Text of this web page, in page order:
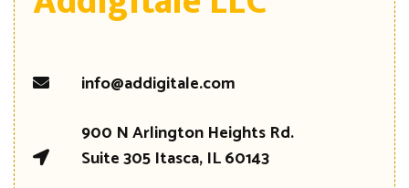
info@addigitale.com
900 N Arlington Heights Rd.
Suite 305 Itasca, IL 60143